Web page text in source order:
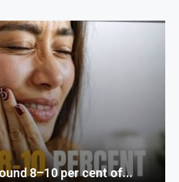
8–10 per cent of...